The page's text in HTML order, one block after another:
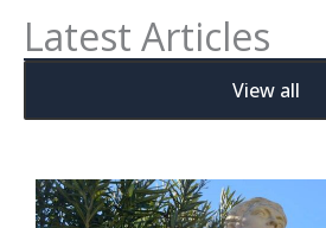
Latest Articles
View all